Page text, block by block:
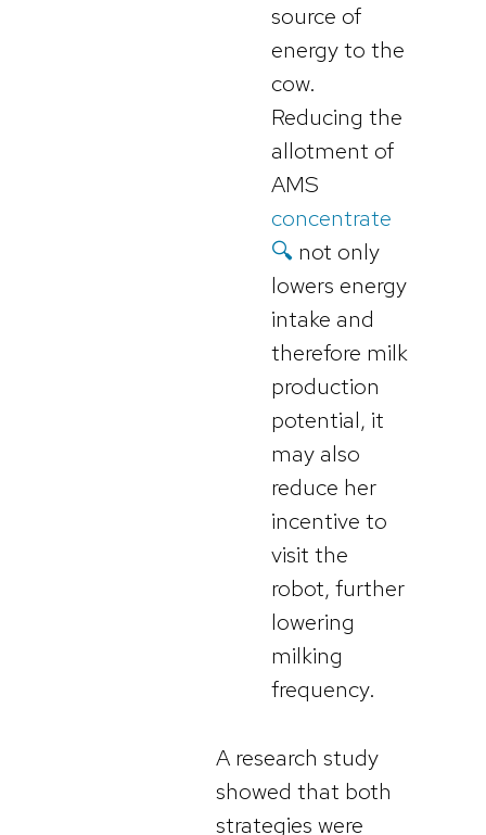
source of
energy to the
cow.
Reducing the
allotment of
AMS
concentrate
🔍not only
lowers energy
intake and
therefore milk
production
potential, it
may also
reduce her
incentive to
visit the
robot, further
lowering
milking
frequency.
A research study
showed that both
strategies were